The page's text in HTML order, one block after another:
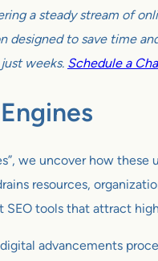
a steady stream of
to save time
weeks. Schedule a
we uncover how
resources,
tools that attract
advancements